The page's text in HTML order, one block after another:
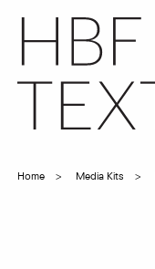
main
Breadcrumb
Home Media Kits